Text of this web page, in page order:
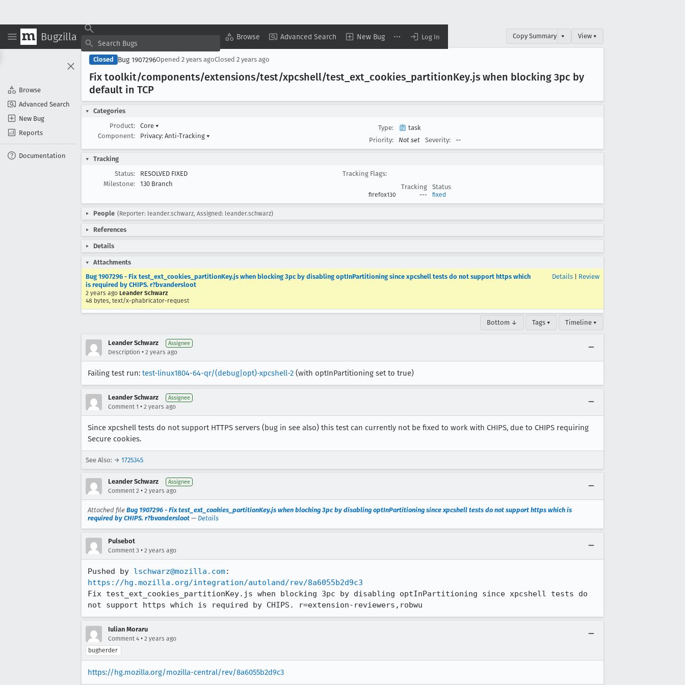
Bugzilla Browse Advanced Search New Bug Log In
Browse
Advanced Search
New Bug
Reports
Documentation
Copy Summary ▾ View ▾
Closed Bug 1907296Opened 2 years agoClosed 2 years ago
Fix toolkit/components/extensions/test/xpcshell/test _ext _cookies _partitionKey.js when blocking 3pc by
default in TCP
Categories
Product:
Core ▾
Component:
Privacy: Anti-Tracking ▾
Type:
task
Priority:
Not set Severity: --
Tracking
Status:
RESOLVED FIXED
Milestone:
130 Branch
Tracking Flags:
Tracking
Status
firefox130 --- fixed
People (Reporter: leander.schwarz, Assigned: leander.schwarz)
References
Details
Attachments
Bug 1907296 - Fix test_ext_cookies_partitionKey.js when blocking 3pc by disabling optInPartitioning since xpcshell tests do not support https which
is required by CHIPS. r?bvandersloot
2 years ago Leander Schwarz
48 bytes, text/x-phabricator-request
Details Review
Bottom ↓ Tags ▾ Timeline ▾
Leander Schwarz Assignee
Description • 2 years ago
Failing test run: test-linux1804-64-qr/(debug|opt)-xpcshell-2 (with optInPartitioning set to true)
Leander Schwarz Assignee
Comment 1 • 2 years ago
Since xpcshell tests do not support HTTPS servers (bug in see also) this test can currently not be fixed to work with CHIPS, due to CHIPS requiring
Secure cookies.
See Also: → 1725345
Leander Schwarz Assignee
Comment 2 • 2 years ago
Attached file Bug 1907296 - Fix test_ext_cookies_partitionKey.js when blocking 3pc by disabling optInPartitioning since xpcshell tests do not support https which is
required by CHIPS. r?bvandersloot — Details
Pulsebot
Comment 3 • 2 years ago
Pushed by lschwarz@mozilla.com
https://hg.mozilla.org/integration/autoland/rev/8a6055b2d9c3
Fix test_ext_cookies_partitionKey.js when blocking 3pc by disabling optInPartitioning since xpcshell tests do
not support https which is required by CHIPS. r=extension-reviewers,robwu
Iulian Moraru
Comment 4 • 2 years ago
bugherder
https://hg.mozilla.org/mozilla-central/rev/8a6055b2d9c3